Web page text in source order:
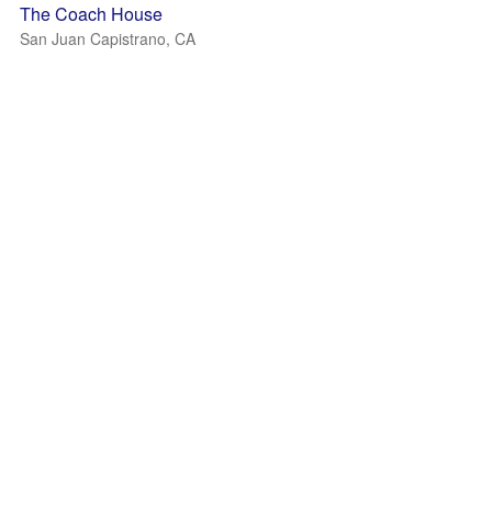
The Coach House
San Juan Capistrano, CA